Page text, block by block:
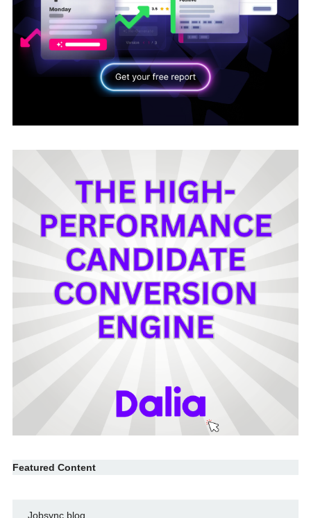
Featured Content
Jobsync blog